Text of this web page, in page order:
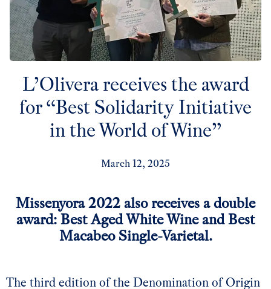
L’Olivera receives the award
for “Best Solidarity Initiative
in the World of Wine”
March 12, 2025
Missenyora 2022 also receives a double
award:Best Aged White Wine and Best
Macabeo Single-Varietal.
The third edition of the Denomination of Origin